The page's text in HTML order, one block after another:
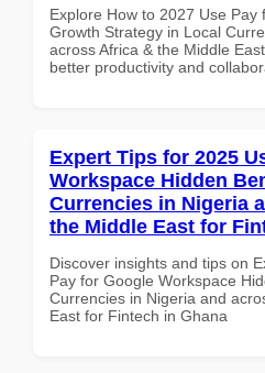
Explore How to 2027 Use Pay
Growth Strategy in Local
across Africa & the Middle
better productivity and
Expert Tips for 2025
Workspace Hidden
Currencies in Nigeria
the Middle East for
Discover insights and tips on
Pay for Google Workspace
Currencies in Nigeria and
East for Fintech in Ghana